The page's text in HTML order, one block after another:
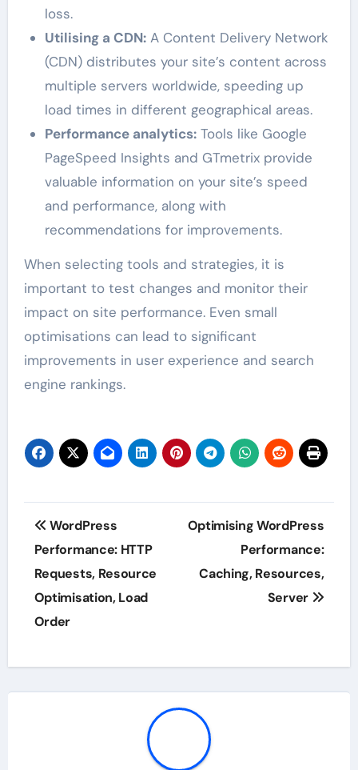
loss.
Utilising a CDN:A Content Delivery Network
(CDN) distributes your site’s content across
multiple servers worldwide, speeding up
load times in different geographical areas.
Performance analytics:Tools like Google
PageSpeed Insights and GTmetrix provide
valuable information on your site’s speed
and performance, along with
recommendations for improvements.
When selecting tools and strategies, it is
important to test changes and monitor their
impact on site performance. Even small
optimisations can lead to significant
improvements in user experience and search
engine rankings.
Post
navigation
WordPress
Performance: HTTP
Requests, Resource
Optimisation, Load
Order
Optimising WordPress
Performance:
Caching, Resources,
Server